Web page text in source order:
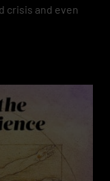
crisis and even